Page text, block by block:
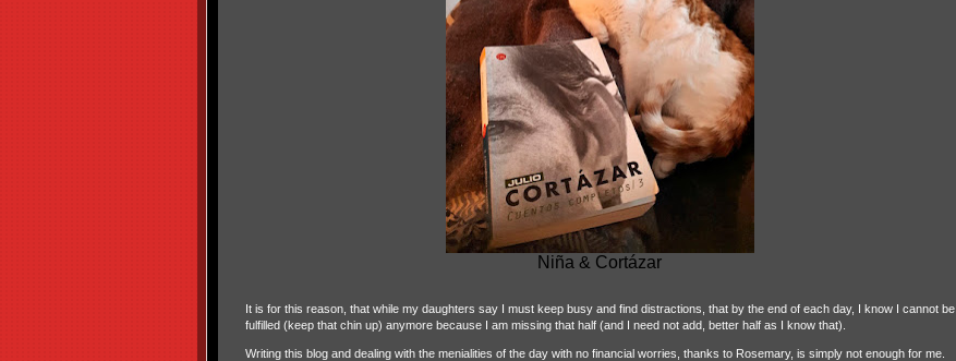
Niña & Cortázar
It is for this reason, that while my daughters say I must keep busy and find distractions, that by the end of each day, I know I cannot be
fulfilled (keep that chin up) anymore because I am missing that half (and I need not add, better half as I know that).
Writing this blog and dealing with the menialities of the day with no financial worries, thanks to Rosemary, is simply not enough for me.